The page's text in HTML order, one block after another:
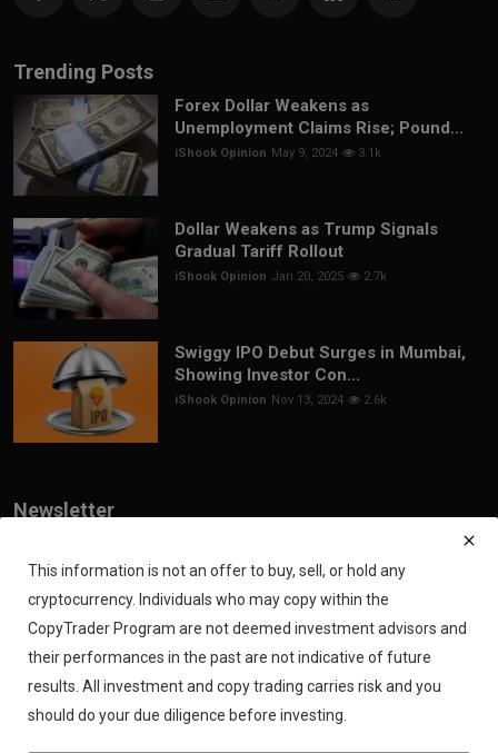
Trending Posts
Forex Dollar Weakens as
Unemployment Claims Rise; Pound...
iShook Opinion May 9, 2024 3.1k
Dollar Weakens as Trump Signals
Gradual Tariff Rollout
iShook Opinion Jan 20, 2025 2.7k
Swiggy IPO Debut Surges in Mumbai,
Showing Investor Con...
iShook Opinion Nov 13, 2024 2.6k
Newsletter
Join our subscribers list to get the latest news, updates and special
offers directly in your inbox
Subscribe
This information is not an offer to buy, sell, or hold any
cryptocurrency. Individuals who may copy within the
CopyTrader Program are not deemed investment advisors and
their performances in the past are not indicative of future
results. All investment and copy trading carries risk and you
should do your due diligence before investing.